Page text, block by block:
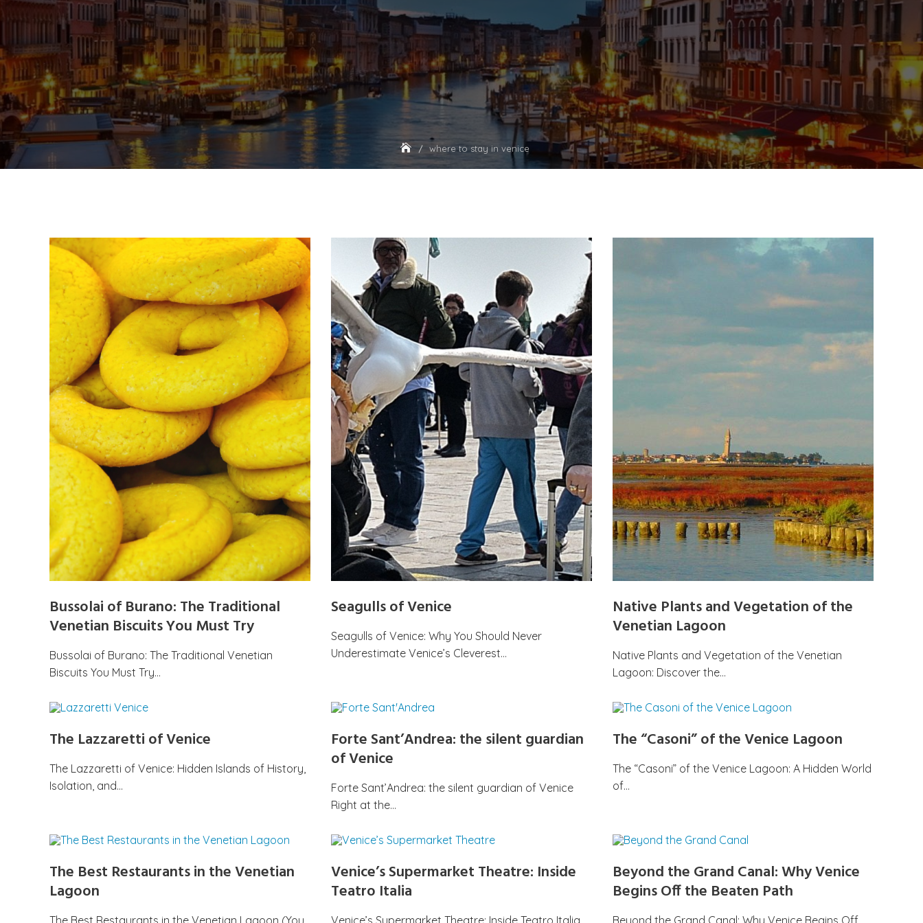
where to stay in venice
Bussolai of Burano: The Traditional
Venetian Biscuits You Must Try
Bussolai of Burano: The Traditional Venetian
Biscuits You Must Try…
Seagulls of Venice
Seagulls of Venice: Why You Should Never
Underestimate Venice’s Cleverest…
Native Plants and Vegetation of the
Venetian Lagoon
Native Plants and Vegetation of the Venetian
Lagoon: Discover the…
The Lazzaretti of Venice
The Lazzaretti of Venice: Hidden Islands of History,
Isolation, and…
Forte Sant’Andrea: the silent guardian
of Venice
Forte Sant’Andrea: the silent guardian of Venice
Right at the…
The “Casoni” of the Venice Lagoon
The “Casoni” of the Venice Lagoon: A Hidden World
of…
The Best Restaurants in the Venetian
Lagoon
The Best Restaurants in the Venetian Lagoon (You
Venice’s Supermarket Theatre: Inside
Teatro Italia
Venice’s Supermarket Theatre: Inside Teatro Italia,
Beyond the Grand Canal: Why Venice
Begins Off the Beaten Path
Beyond the Grand Canal: Why Venice Begins Off